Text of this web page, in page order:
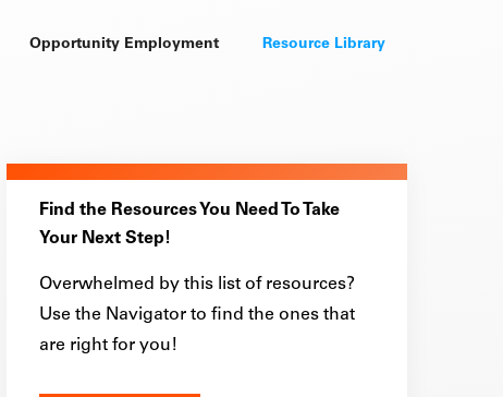
Opportunity Employment Resource Library
Find the Resources You Need To Take
Your Next Step!
Overwhelmed by this list of resources?
Use the Navigator to find the ones that
are right for you!